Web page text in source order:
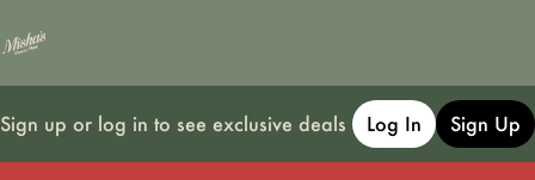
Sign up or log in to see exclusive deals Log In Sign Up